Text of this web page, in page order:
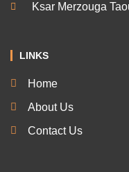
Ksar Merzouga
LINKS
Home
About Us
Contact Us